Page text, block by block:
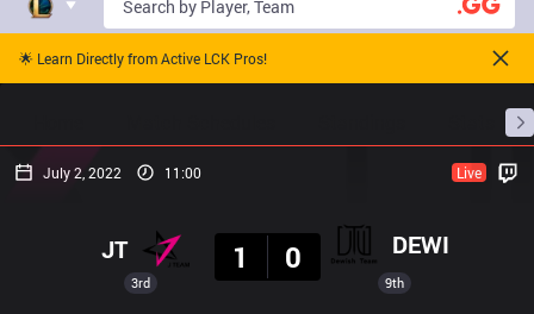
🌟 Learn Directly from Active LCK Pros!
July 2, 2022 11:00 Live
3rd
JT
1
0 DEWI
9th